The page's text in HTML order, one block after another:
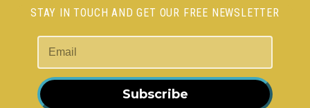
STAY IN TOUCH AND GET OUR FREE NEWSLETTER
Subscribe